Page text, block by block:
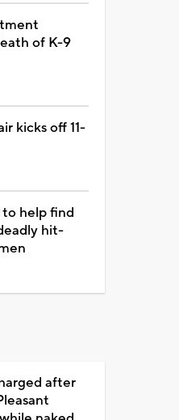
of K-9
kicks off 11-
help find
hit-
after